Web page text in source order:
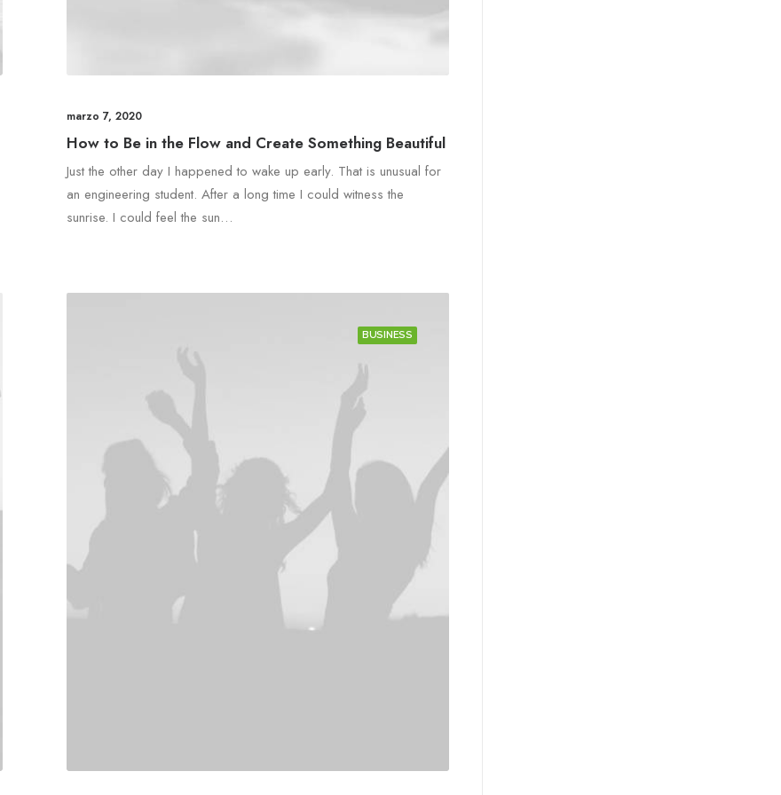
marzo 7, 2020
How to Be in the Flow and Create Something Beautiful
Just the other day I happened to wake up early. That is unusual for
an engineering student. After a long time I could witness the
sunrise. I could feel the sun…
BUSINESS